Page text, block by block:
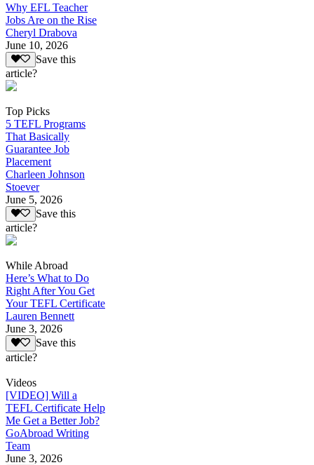
Why EFL Teacher
Jobs Are on the Rise
Cheryl Drabova
June 10, 2026
Save this
article?
Top Picks
5 TEFL Programs
That Basically
Guarantee Job
Placement
Charleen Johnson
Stoever
June 5, 2026
Save this
article?
While Abroad
Here’s What to Do
Right After You Get
Your TEFL Certificate
Lauren Bennett
June 3, 2026
Save this
article?
Videos
[VIDEO] Will a
TEFL Certificate Help
Me Get a Better Job?
GoAbroad Writing
Team
June 3, 2026